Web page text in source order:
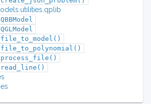
QBBModel
QGLModel
file_to_model()
file_to_polynomial()
process_file()
read_line()